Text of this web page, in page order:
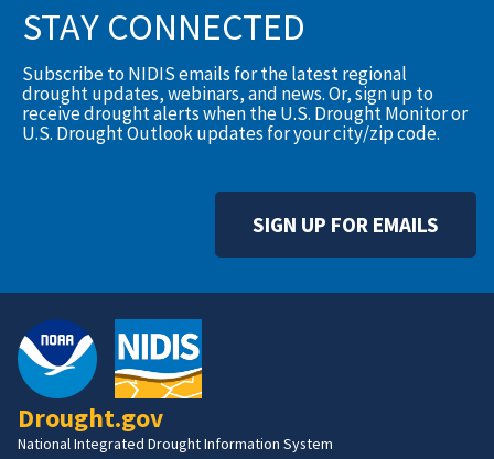
STAY CONNECTED
Subscribe to NIDIS emails for the latest regional
drought updates, webinars, and news. Or, sign up to
receive drought alerts when the U.S. Drought Monitor or
U.S. Drought Outlook updates for your city/zip code.
SIGN UP FOR EMAILS
Drought.gov
National Integrated Drought Information System